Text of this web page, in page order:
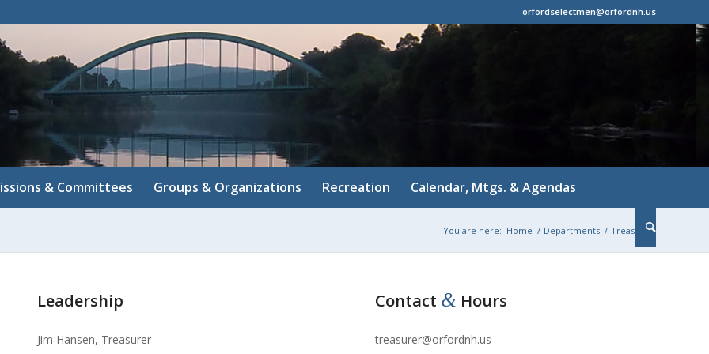
orfordselectmen@orfordnh.us
& Committees Groups & Organizations Recreation Calendar, Mtgs. & Agendas
You are here: Home / Departments / Treasurer
Leadership
Jim Hansen, Treasurer
Contact & Hours
treasurer@orfordnh.us